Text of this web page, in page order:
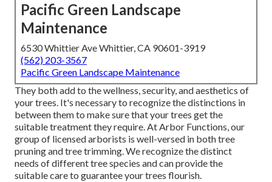
Pacific Green Landscape
Maintenance
6530 Whittier Ave Whittier, CA 90601-3919
(562) 203-3567
Pacific Green Landscape Maintenance
They both add to the wellness, security, and aesthetics of
your trees. It's necessary to recognize the distinctions in
between them to make sure that your trees get the
suitable treatment they require. At Arbor Functions, our
group of licensed arborists is well-versed in both tree
pruning and tree trimming. We recognize the distinct
needs of different tree species and can provide the
suitable care to guarantee your trees flourish.